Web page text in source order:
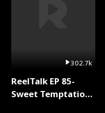
302.7k
ReelTalk EP 85-
Sweet Temptation: